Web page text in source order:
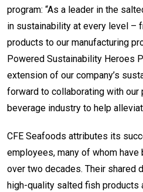
program: “As a leader in the
in sustainability at every level –
products to our manufacturing
Powered Sustainability Heroes
extension of our company’s
forward to collaborating with our
beverage industry to help
CFE Seafoods attributes its
employees, many of whom
over two decades. Their shared
high-quality salted fish products